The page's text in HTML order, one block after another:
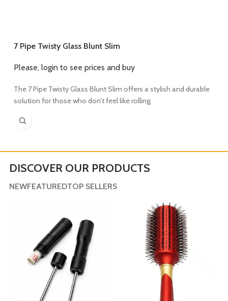
7 Pipe Twisty Glass Blunt Slim
Please, login to see prices and buy
The 7 Pipe Twisty Glass Blunt Slim offers a stylish and durable
solution for those who don’t feel like rolling
DISCOVER OUR PRODUCTS
NEWFEATUREDTOP SELLERS